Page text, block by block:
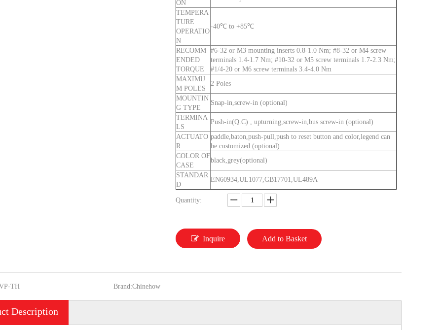
ON
TEMPERA
TURE
OPERATIO
N
-40℃ to +85℃
RECOMM
ENDED
TORQUE
#6-32 or M3 mounting inserts 0.8-1.0 Nm; #8-32 or M4 screw
terminals 1.4-1.7 Nm; #10-32 or M5 screw terminals 1.7-2.3 Nm;
#1/4-20 or M6 screw terminals 3.4-4.0 Nm
MAXIMU
M POLES
2 Poles
MOUNTIN
G TYPE
Snap-in,screw-in (optional)
TERMINA
LS
Push-in(Q.C) , upturning,screw-in,bus screw-in (optional)
ACTUATO
R
paddle,baton,push-pull,push to reset button and color,legend can
be customized (optional)
COLOR OF
CASE
black,grey(optional)
STANDAR
D
EN60934,UL1077,GB17701,UL489A
Quantity:
Inquire Add to Basket
TH Brand:Chinehow
Description